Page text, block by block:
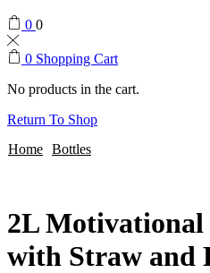
0 0
0 Shopping Cart
No products in the cart.
Return To Shop
Home Bottles
2L Motivational
with Straw and